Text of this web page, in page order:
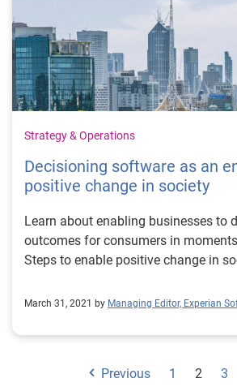
Strategy & Operations
Decisioning software as an
positive change in society
Learn about enabling businesses to
outcomes for consumers in
Steps to enable positive change in
March 31, 2021 by Managing Editor, Experian
Previous 1 2 3